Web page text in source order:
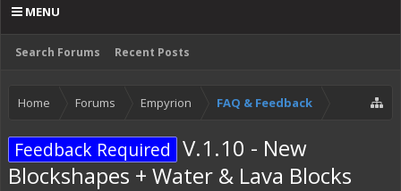
Search Forums Recent Posts
MENU
Home Forums Empyrion FAQ & Feedback
Feedback Required V.1.10 - New
Blockshapes + Water & Lava Blocks